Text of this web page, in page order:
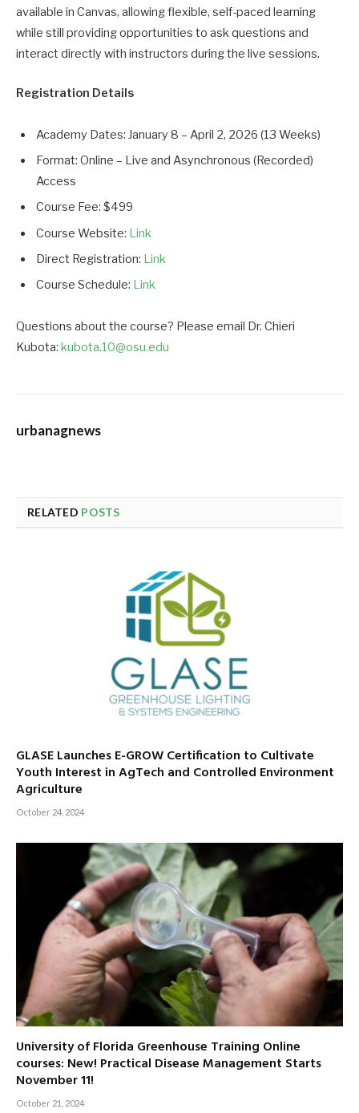
available in Canvas, allowing flexible, self-paced learning
while still providing opportunities to ask questions and
interact directly with instructors during the live sessions.
Registration Details
Academy Dates: January 8 – April 2, 2026 (13 Weeks)
Format: Online – Live and Asynchronous (Recorded)
Access
Course Fee: $499
Course Website: Link
Direct Registration: Link
Course Schedule: Link
Questions about the course? Please email Dr. Chieri
Kubota: kubota.10@osu.edu
urbanagnews
RELATED POSTS
GLASE Launches E-GROW Certification to Cultivate
Youth Interest in AgTech and Controlled Environment
Agriculture
October 24, 2024
University of Florida Greenhouse Training Online
courses: New! Practical Disease Management Starts
November 11!
October 21, 2024